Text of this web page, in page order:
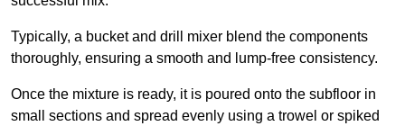
Typically, a bucket and drill mixer blend the components
thoroughly, ensuring a smooth and lump-free consistency.
Once the mixture is ready, it is poured onto the subfloor in
small sections and spread evenly using a trowel or spiked